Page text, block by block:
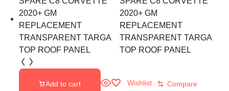
corvette
Add to cart Wishlist Compare